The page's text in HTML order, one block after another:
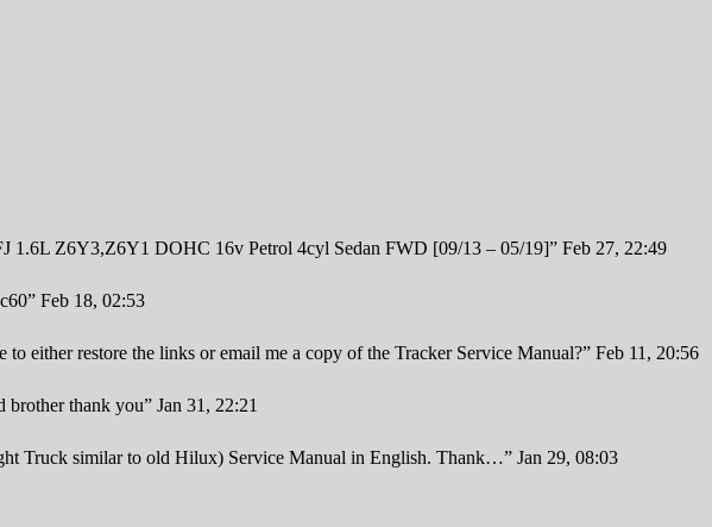
Z6Y3,Z6Y1 DOHC 16v Petrol 4cyl Sedan FWD [09/13 – 05/19]” Feb 27, 22:49
” Feb 18, 02:53
either restore the links or email me a copy of the Tracker Service Manual?” Feb 11, 20:56
brother thank you” Jan 31, 22:21
Truck similar to old Hilux) Service Manual in English. Thank…” Jan 29, 08:03